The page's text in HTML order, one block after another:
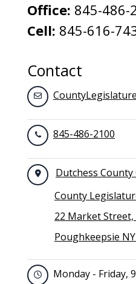
Office: 845-486-
Cell: 845-616-
Contact
845-486-2100
Dutchess
County
22 Market
Poughkeepsie
Monday - Friday,